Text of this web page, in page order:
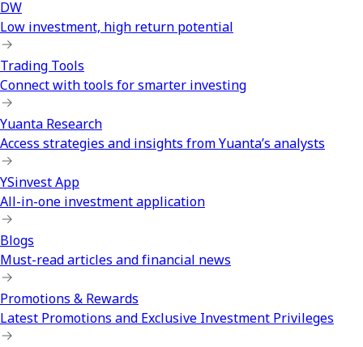
DW
Low investment, high return potential
Trading Tools
Connect with tools for smarter investing
Yuanta Research
Access strategies and insights from Yuanta’s analysts
YSinvest App
All-in-one investment application
Blogs
Must-read articles and financial news
Promotions & Rewards
Latest Promotions and Exclusive Investment Privileges